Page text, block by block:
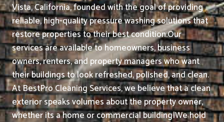
Vista, California, founded with the goal of providing
reliable, high-quality pressure washing solutions that
restore properties to their best condition.Our
services are available to homeowners, business
owners, renters, and property managers who want
their buildings to look refreshed, polished, and clean.
At BestPro Cleaning Services, we believe that a clean
exterior speaks volumes about the property owner,
whether its a home or commercial building|We hold